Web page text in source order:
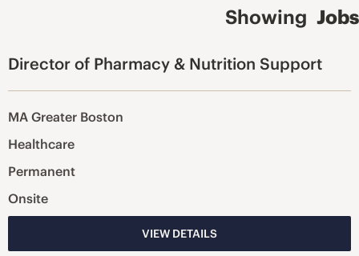
Showing Jobs
Director of Pharmacy & Nutrition Support
MA Greater Boston
Healthcare
Permanent
Onsite
VIEW DETAILS